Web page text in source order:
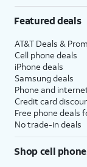
Featured deals
AT&T Deals &
Cell phone deals
iPhone deals
Samsung deals
Phone and
Credit card
Free phone deals
No trade-in deals
Shop cell